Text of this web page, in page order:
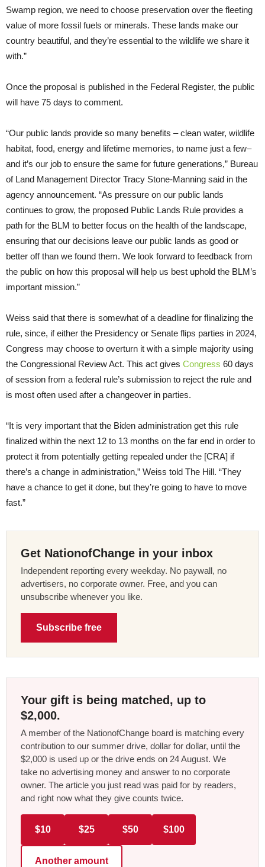
Swamp region, we need to choose preservation over the fleeting
value of more fossil fuels or minerals. These lands make our
country beautiful, and they’re essential to the wildlife we share it
with.”
Once the proposal is published in the Federal Register, the public
will have 75 days to comment.
“Our public lands provide so many benefits – clean water, wildlife
habitat, food, energy and lifetime memories, to name just a few–
and it’s our job to ensure the same for future generations,” Bureau
of Land Management Director Tracy Stone-Manning said in the
agency announcement. “As pressure on our public lands
continues to grow, the proposed Public Lands Rule provides a
path for the BLM to better focus on the health of the landscape,
ensuring that our decisions leave our public lands as good or
better off than we found them. We look forward to feedback from
the public on how this proposal will help us best uphold the BLM’s
important mission.”
Weiss said that there is somewhat of a deadline for flinalizing the
rule, since, if either the Presidency or Senate flips parties in 2024,
Congress may choose to overturn it with a simple majority using
the Congressional Review Act. This act gives Congress 60 days
of session from a federal rule’s submission to reject the rule and
is most often used after a changeover in parties.
“It is very important that the Biden administration get this rule
finalized within the next 12 to 13 months on the far end in order to
protect it from potentially getting repealed under the [CRA] if
there’s a change in administration,” Weiss told The Hill. “They
have a chance to get it done, but they’re going to have to move
fast.”
Get NationofChange in your inbox
Independent reporting every weekday. No paywall, no
advertisers, no corporate owner. Free, and you can
unsubscribe whenever you like.
Subscribe free
Your gift is being matched, up to
$2,000.
A member of the NationofChange board is matching every
contribution to our summer drive, dollar for dollar, until the
$2,000 is used up or the drive ends on 24 August. We
take no advertising money and answer to no corporate
owner. The article you just read was paid for by readers,
and right now what they give counts twice.
$10 $25 $50 $100
Another amount